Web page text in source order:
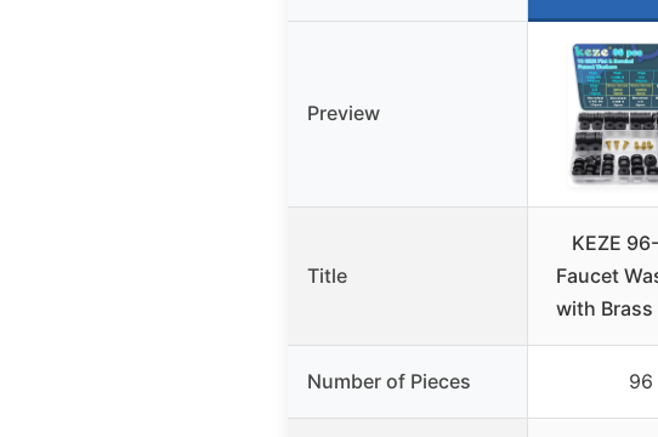
Preview
Title
KEZE
Faucet
with Brass
Number of Pieces 96